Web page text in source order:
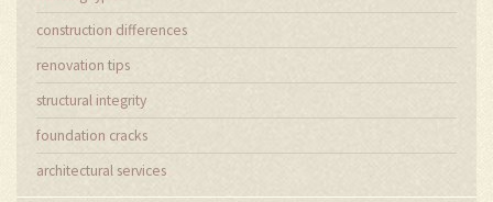
construction differences
renovation tips
structural integrity
foundation cracks
architectural services